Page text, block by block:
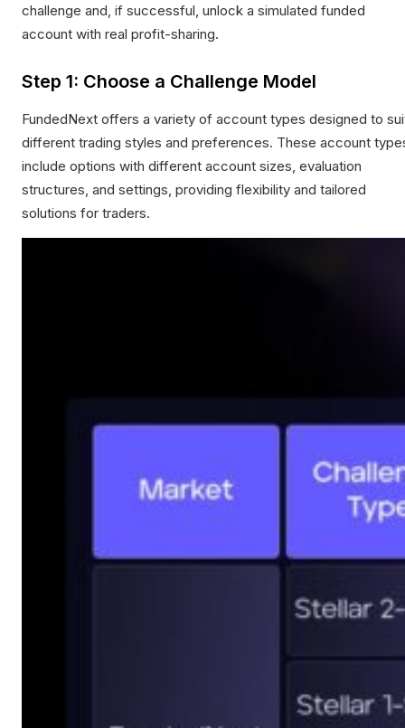
challenge and, if successful, unlock a simulated funded
account with real profit-sharing.
Step 1: Choose a Challenge Model
FundedNext offers a variety of account types designed to
different trading styles and preferences. These account
include options with different account sizes, evaluation
structures, and settings, providing flexibility and tailored
solutions for traders.